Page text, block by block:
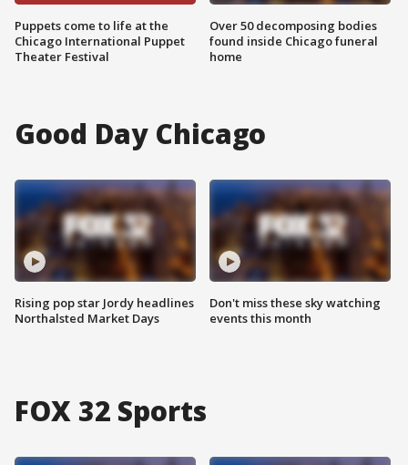
Puppets come to life at the
Chicago International Puppet
Theater Festival
Over 50 decomposing bodies
found inside Chicago funeral
home
Good Day Chicago
Rising pop star Jordy headlines
Northalsted Market Days
Don't miss these sky watching
events this month
FOX 32 Sports